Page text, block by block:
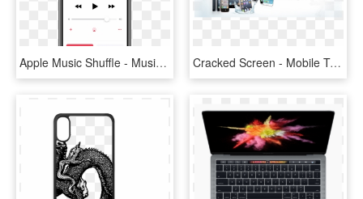
Apple Music Shuffle - Music On Iphone X, HD Png Download Cracked Screen - Mobile Tablet Repair Service, HD Png Download